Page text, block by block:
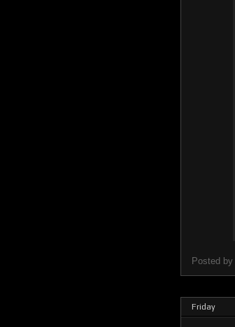
Posted by
Friday